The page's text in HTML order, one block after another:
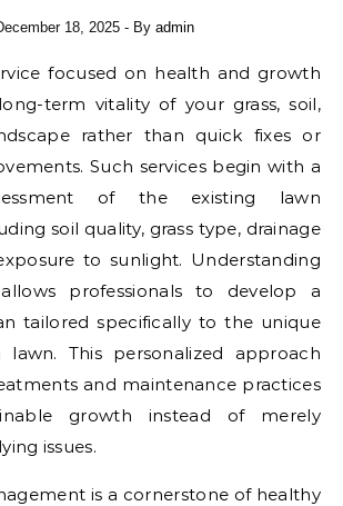
18, 2025 - By admin
term vitality of your grass, soil,
rather than quick fixes or
Such services begin with a
of the existing lawn
soil quality, grass type, drainage
to sunlight. Understanding
professionals to develop a
tailored specifically to the unique
lawn. This personalized approach
and maintenance practices
growth instead of merely
issues.
is a cornerstone of healthy